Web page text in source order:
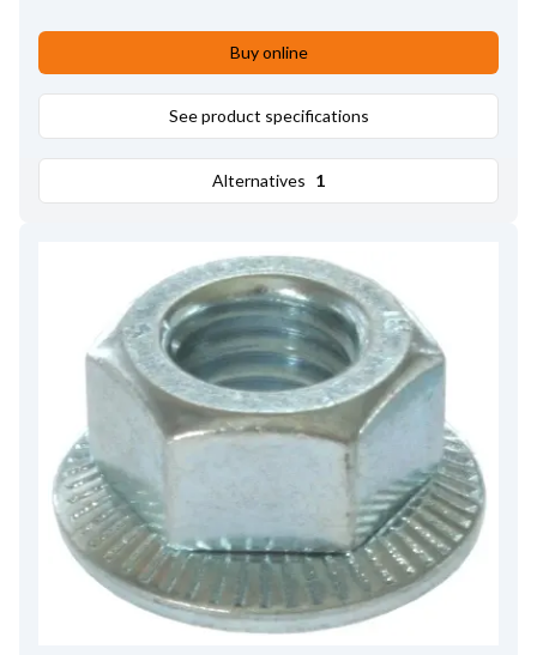
Buy online
See product specifications
Alternatives 1